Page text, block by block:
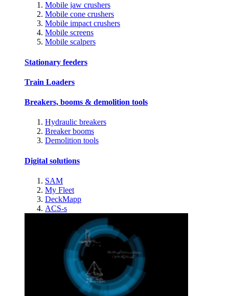
Mobile jaw crushers
Mobile cone crushers
Mobile impact crushers
Mobile screens
Mobile scalpers
Stationary feeders
Train Loaders
Breakers, booms & demolition tools
Hydraulic breakers
Breaker booms
Demolition tools
Digital solutions
SAM
My Fleet
DeckMapp
ACS-s